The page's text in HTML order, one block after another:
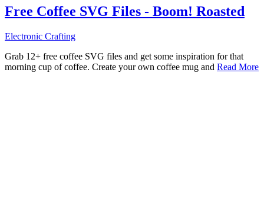
Free Coffee SVG Files - Boom! Roasted
Electronic Crafting
Grab 12+ free coffee SVG files and get some inspiration for that
morning cup of coffee. Create your own coffee mug and Read More